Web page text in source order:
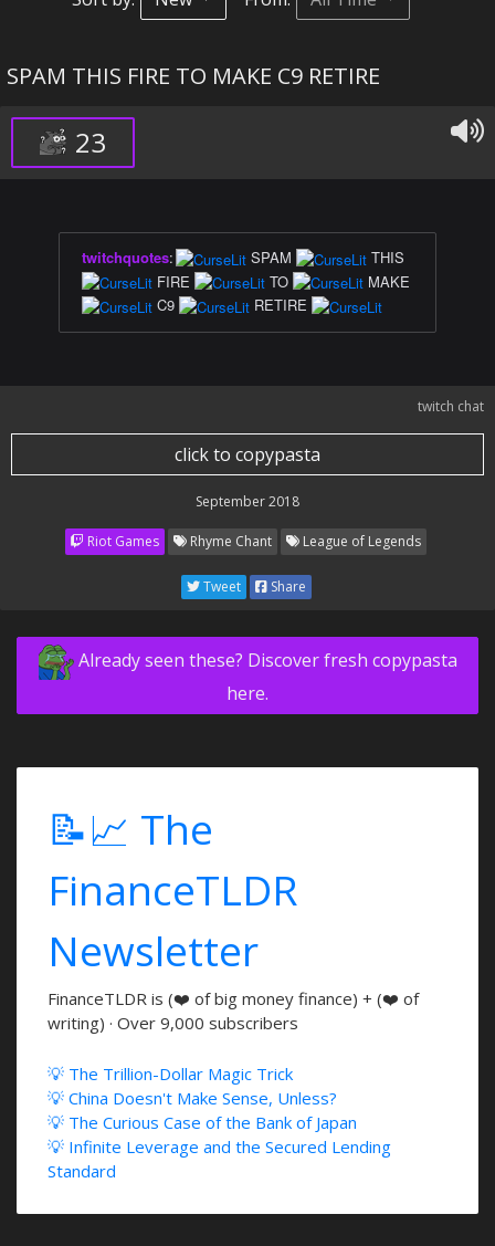
SPAM THIS FIRE TO MAKE C9 RETIRE
23
twitchquotes: SPAM
THIS
FIRE
TO
MAKE
C9
RETIRE
twitch chat
click to copypasta
September 2018
Riot Games Rhyme Chant League of Legends
Tweet Share
Already seen these? Discover fresh copypasta
here.
📝📈 The
FinanceTLDR
Newsletter
FinanceTLDR is (❤️ of big money finance) + (❤️ of
writing) · Over 9,000 subscribers
💡 The Trillion-Dollar Magic Trick
💡 China Doesn't Make Sense, Unless?
💡 The Curious Case of the Bank of Japan
💡 Infinite Leverage and the Secured Lending
Standard